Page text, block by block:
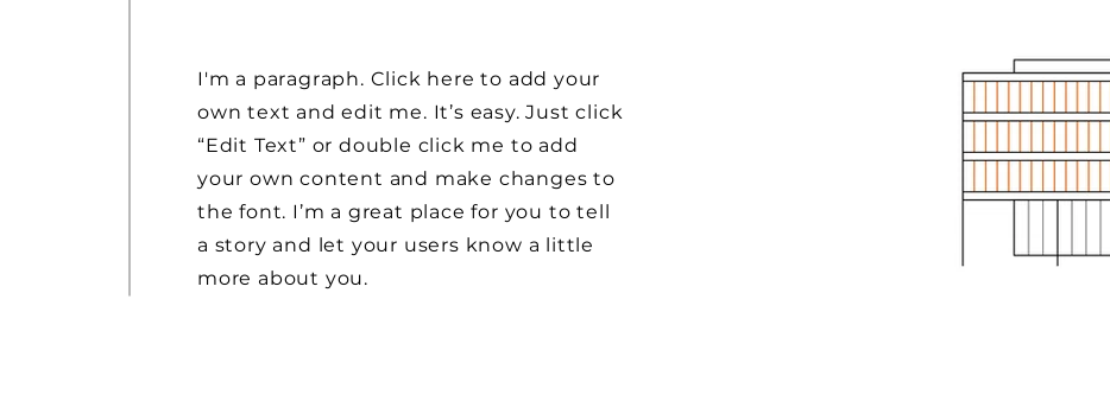
I'm a paragraph. Click here to add your
own text and edit me. It’s easy. Just click
“Edit Text” or double click me to add
your own content and make changes to
the font. I’m a great place for you to tell
a story and let your users know a little
more about you.